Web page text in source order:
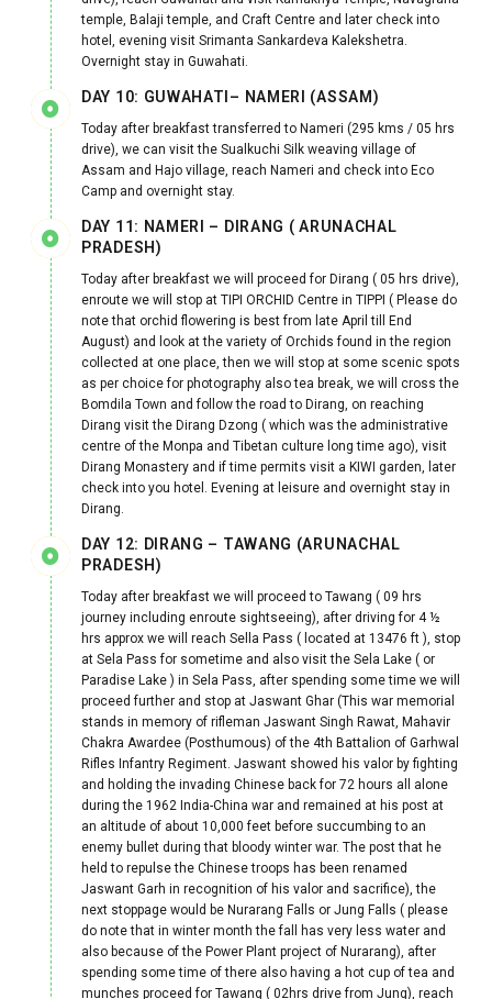
temple, Balaji temple, and Craft Centre and later check into
hotel, evening visit Srimanta Sankardeva Kalekshetra.
Overnight stay in Guwahati.
DAY 10: GUWAHATI– NAMERI (ASSAM)
Today after breakfast transferred to Nameri (295 kms / 05 hrs
drive), we can visit the Sualkuchi Silk weaving village of
Assam and Hajo village, reach Nameri and check into Eco
Camp and overnight stay.
DAY 11: NAMERI – DIRANG ( ARUNACHAL
PRADESH)
Today after breakfast we will proceed for Dirang ( 05 hrs drive),
enroute we will stop at TIPI ORCHID Centre in TIPPI ( Please do
note that orchid flowering is best from late April till End
August) and look at the variety of Orchids found in the region
collected at one place, then we will stop at some scenic spots
as per choice for photography also tea break, we will cross the
Bomdila Town and follow the road to Dirang, on reaching
Dirang visit the Dirang Dzong ( which was the administrative
centre of the Monpa and Tibetan culture long time ago), visit
Dirang Monastery and if time permits visit a KIWI garden, later
check into you hotel. Evening at leisure and overnight stay in
Dirang.
DAY 12: DIRANG – TAWANG (ARUNACHAL
PRADESH)
Today after breakfast we will proceed to Tawang ( 09 hrs
journey including enroute sightseeing), after driving for 4 ½
hrs approx we will reach Sella Pass ( located at 13476 ft ), stop
at Sela Pass for sometime and also visit the Sela Lake ( or
Paradise Lake ) in Sela Pass, after spending some time we will
proceed further and stop at Jaswant Ghar (This war memorial
stands in memory of rifleman Jaswant Singh Rawat, Mahavir
Chakra Awardee (Posthumous) of the 4th Battalion of Garhwal
Rifles Infantry Regiment. Jaswant showed his valor by fighting
and holding the invading Chinese back for 72 hours all alone
during the 1962 India-China war and remained at his post at
an altitude of about 10,000 feet before succumbing to an
enemy bullet during that bloody winter war. The post that he
held to repulse the Chinese troops has been renamed
Jaswant Garh in recognition of his valor and sacrifice), the
next stoppage would be Nurarang Falls or Jung Falls ( please
do note that in winter month the fall has very less water and
also because of the Power Plant project of Nurarang), after
spending some time of there also having a hot cup of tea and
munches proceed for Tawang ( 02hrs drive from Jung), reach